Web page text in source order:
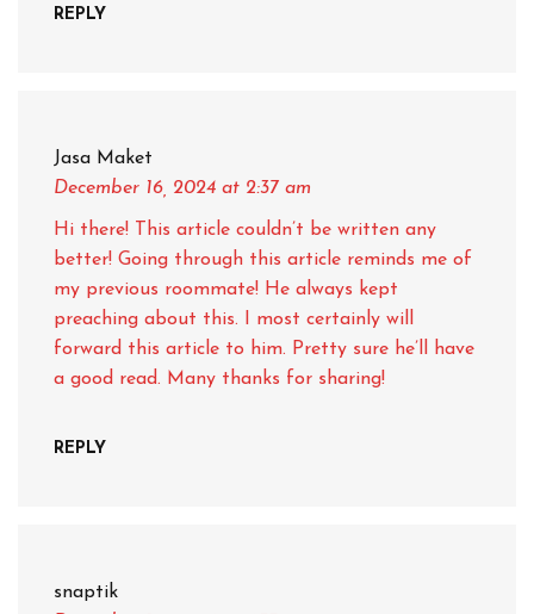
REPLY
Jasa Maket
December 16, 2024 at 2:37 am
Hi there! This article couldn’t be written any
better! Going through this article reminds me of
my previous roommate! He always kept
preaching about this. I most certainly will
forward this article to him. Pretty sure he’ll have
a good read. Many thanks for sharing!
REPLY
snaptik